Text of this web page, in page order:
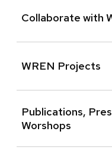
Collaborate with
WREN Projects
Publications,
Worshops